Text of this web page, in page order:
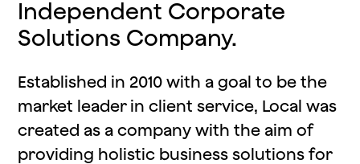
Independent Corporate
Solutions Company.
Established in 2010 with a goal to be the
market leader inclient service, Local was
created as a company with the aim of
providing holistic business solutions for